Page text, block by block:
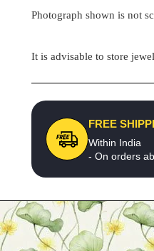
Photograph shown is not
It is advisable to store
FREE
Within India
- On orders